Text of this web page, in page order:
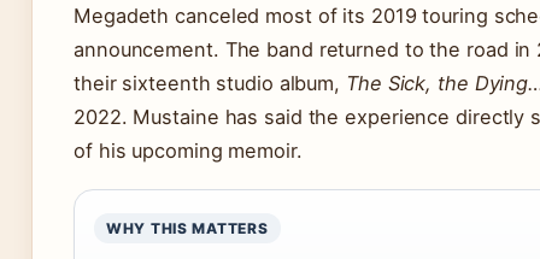
Megadeth canceled most of its 2019 touring
announcement. The band returned to the road in
their sixteenth studio album, The Sick, the
2022. Mustaine has said the experience directly
of his upcoming memoir.
WHY THIS MATTERS